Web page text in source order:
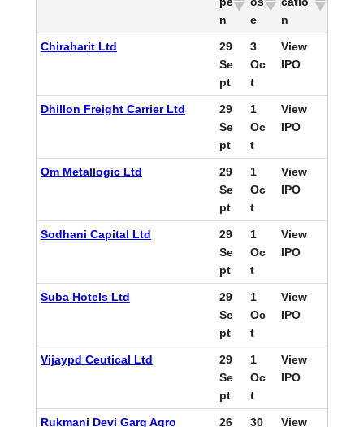
n
e
n
Chiraharit Ltd
29
Se
pt
3
Oc
t
View
IPO
Dhillon Freight Carrier Ltd
29
Se
pt
1
Oc
t
View
IPO
Om Metallogic Ltd
29
Se
pt
1
Oc
t
View
IPO
Sodhani Capital Ltd
29
Se
pt
1
Oc
t
View
IPO
Suba Hotels Ltd
29
Se
pt
1
Oc
t
View
IPO
Vijaypd Ceutical Ltd
29
Se
pt
1
Oc
t
View
IPO
Rukmani Devi Garg Agro 26 30 View